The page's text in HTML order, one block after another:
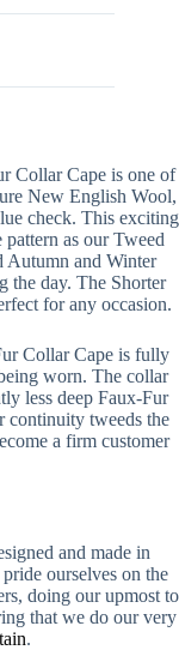
Collar Cape is one of
New English Wool,
check. This exciting
pattern as our Tweed
Autumn and Winter
the day. The Shorter
for any occasion.
Collar Cape is fully
worn. The collar
less deep Faux-Fur
continuity tweeds the
a firm customer
and made in
ourselves on the
doing our upmost to
that we do our very
.